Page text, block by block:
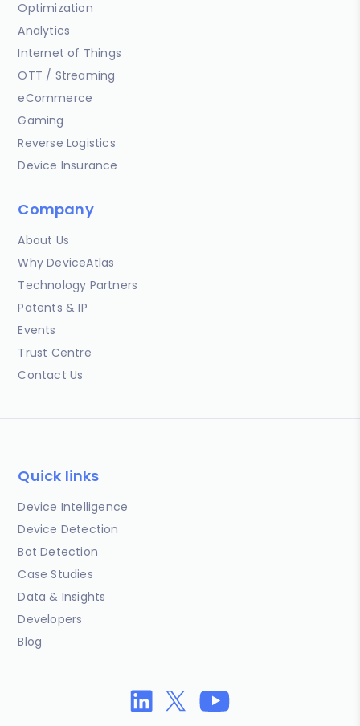
Optimization
Analytics
Internet of Things
OTT / Streaming
eCommerce
Gaming
Reverse Logistics
Device Insurance
Company
About Us
Why DeviceAtlas
Technology Partners
Patents & IP
Events
Trust Centre
Contact Us
Quick links
Device Intelligence
Device Detection
Bot Detection
Case Studies
Data & Insights
Developers
Blog